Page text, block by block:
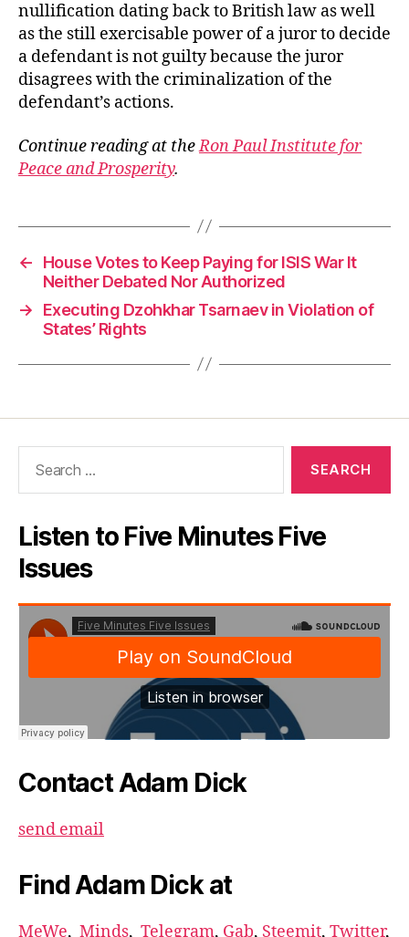
nullification dating back to British law as well
as the still exercisable power of a juror to decide
a defendant is not guilty because the juror
disagrees with the criminalization of the
defendant’s actions.
Continue reading at theRon Paul Institute for
Peace and Prosperity.
←
House Votes to Keep Paying for ISIS War It
Neither Debated Nor Authorized
→
Executing Dzohkhar Tsarnaev in Violation of
States’ Rights
Listen to Five Minutes Five
Issues
Contact Adam Dick
send email
Find Adam Dick at
MeWe, Minds, Telegram, Gab, Steemit, Twitter,